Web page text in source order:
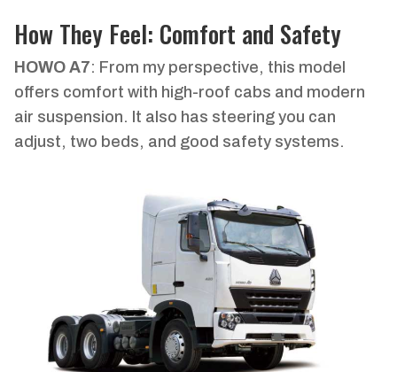
How They Feel: Comfort and Safety
HOWO A7: From my perspective, this model
offers comfort with high-roof cabs and modern
air suspension. It also has steering you can
adjust, two beds, and good safety systems.